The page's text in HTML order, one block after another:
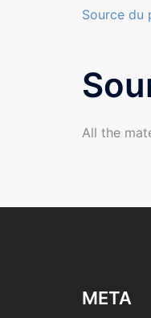
Source du
All the
META